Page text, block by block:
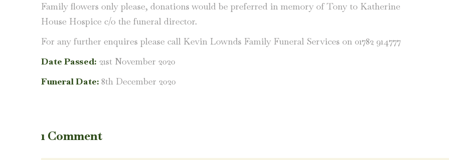
Family flowers only please, donations would be preferred in memory of Tony to Katherine
House Hospice c/o the funeral director.
For any further enquires please call Kevin Lownds Family Funeral Services on 01782 914777
Date Passed: 21st November 2020
Funeral Date: 8th December 2020
1 Comment